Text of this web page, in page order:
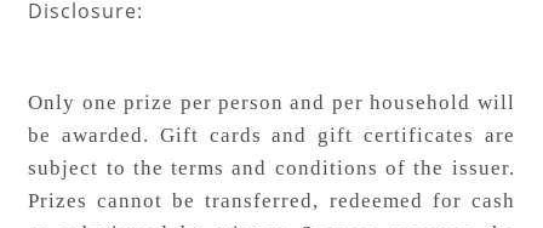
Disclosure:
Only one prize per person and per household will
be awarded. Gift cards and gift certificates are
subject to the terms and conditions of the issuer.
Prizes cannot be transferred, redeemed for cash